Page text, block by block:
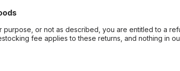
or not as described, you are entitled to a
fee applies to these returns, and nothing in